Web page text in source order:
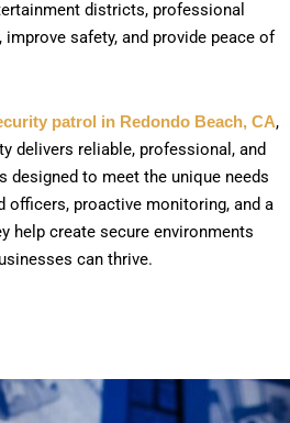
districts, professional
safety, and provide peace of
patrol in Redondo Beach, CA,
delivers reliable, professional, and
designed to meet the unique needs
officers, proactive monitoring, and a
help create secure environments
can thrive.